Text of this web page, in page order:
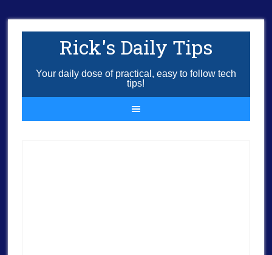
Rick's Daily Tips
Your daily dose of practical, easy to follow tech
tips!